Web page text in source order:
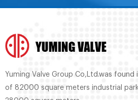
Yuming Valve Group Co,Ltd.was found
of 82000 square meters industrial